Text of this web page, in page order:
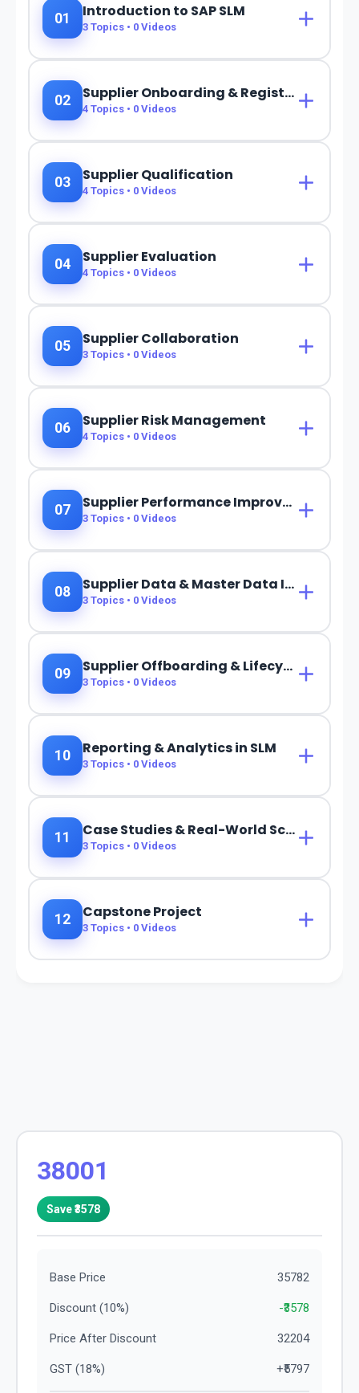
01 Introduction to SAP SLM
3 Topics • 0 Videos
02 Supplier Onboarding & Registration
4 Topics • 0 Videos
03 Supplier Qualification
4 Topics • 0 Videos
04 Supplier Evaluation
4 Topics • 0 Videos
05 Supplier Collaboration
3 Topics • 0 Videos
06 Supplier Risk Management
4 Topics • 0 Videos
07 Supplier Performance Improvement
3 Topics • 0 Videos
08 Supplier Data & Master Data Integration
3 Topics • 0 Videos
09 Supplier Offboarding & Lifecycle Closure
3 Topics • 0 Videos
10 Reporting & Analytics in SLM
3 Topics • 0 Videos
11 Case Studies & Real-World Scenarios
3 Topics • 0 Videos
12 Capstone Project
3 Topics • 0 Videos
38001
Save ₹3578
Base Price 35782
Discount (10%) -₹3578
Price After Discount 32204
GST (18%) +₹5797